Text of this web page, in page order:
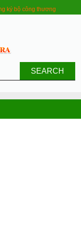
ký bộ công thương
SEARCH